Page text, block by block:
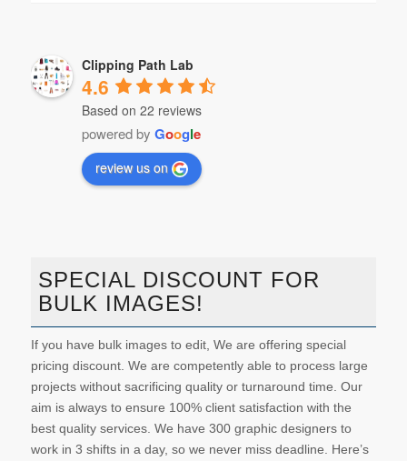
Clipping Path Lab
4.6
Based on 22 reviews
powered by Google
review us on
SPECIAL DISCOUNT FOR
BULK IMAGES!
If you have bulk images to edit, We are offering special
pricing discount. We are competently able to process large
projects without sacrificing quality or turnaround time. Our
aim is always to ensure 100% client satisfaction with the
best quality services. We have 300 graphic designers to
work in 3 shifts in a day, so we never miss deadline. Here’s